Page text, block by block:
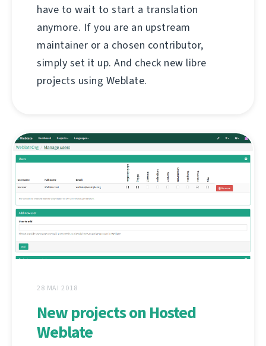
have to wait to start a translation
anymore. If you are an upstream
maintainer or a chosen contributor,
simply set it up. And check new libre
projects using Weblate.
28 MAI 2018
New projects on Hosted
Weblate